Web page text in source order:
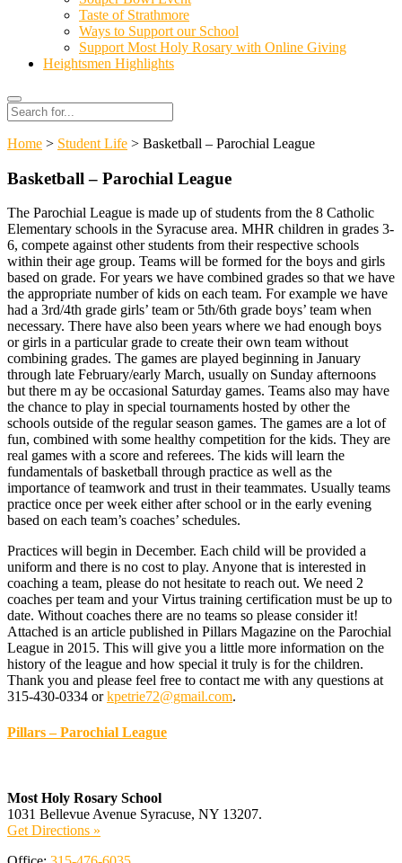
Taste of Strathmore
Ways to Support our School
Support Most Holy Rosary with Online Giving
Heightsmen Highlights
Search
Search
for:
Home > Student Life > Basketball – Parochial League
Basketball – Parochial League
The Parochial League is made up of students from the 8 Catholic
Elementary schools in the Syracuse area. MHR children in grades 3-
6, compete against other students from their respective schools
within their age group. Teams will be formed for the boys and girls
based on grade. For years we have combined grades so that we have
the appropriate number of kids on each team. For example we have
had a 3rd/4th grade girls’ team or 5th/6th grade boys’ team when
necessary. There have also been years where we had enough boys
or girls in a particular grade to create their own team without
combining grades. The games are played beginning in January
through late February/early March, usually on Sunday afternoons
but there m ay be occasional Saturday games. Teams also may have
the chance to play in special tournaments hosted by other the
schools outside of the regular season games. The games are a lot of
fun, combined with some healthy competition for the kids. They are
real games with a score and referees. The kids will learn the
fundamentals of basketball through practice as well as the
importance of teamwork and trust in their teammates. Usually teams
practice once per week either after school or in the early evening
based on each team’s coaches’ schedules.
Practices will begin in December. Each child will be provided a
uniform and there is no cost to play. Anyone that is interested in
coaching a team, please do not hesitate to reach out. We need 2
coaches per team and your Virtus training certification must be up to
date. Without coaches there are no teams so please consider it!
Attached is an article published in Pillars Magazine on the Parochial
League in 2015. This will give you a little more information on the
history of the league and how special it truly is for the children.
Thank you and please feel free to contact me with any questions at
315-430-0334 orkpetrie72@gmail.com.
Pillars – Parochial League
Most Holy Rosary School
1031 Bellevue Avenue Syracuse, NY 13207.
Get Directions »